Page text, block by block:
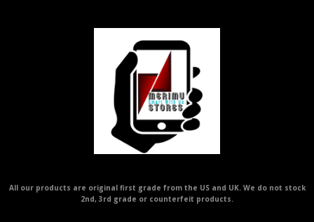
All our products are original first grade from the US and UK. We do not stock
2nd, 3rd grade or counterfeit products.